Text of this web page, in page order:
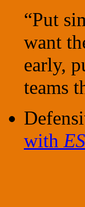
“Put
want
early,
teams
with